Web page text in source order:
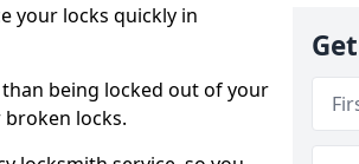
your locks quickly in
being locked out of your
locks.